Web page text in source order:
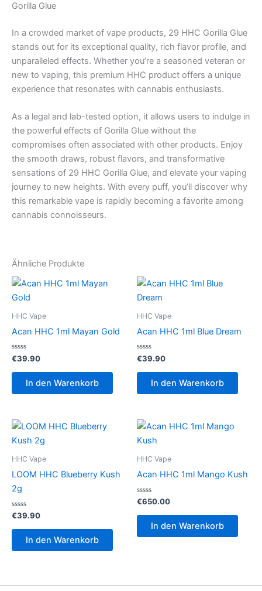
Gorilla Glue
In a crowded market of vape products, 29 HHC Gorilla Glue
stands out for its exceptional quality, rich flavor profile, and
unparalleled effects. Whether you’re a seasoned veteran or
new to vaping, this premium HHC product offers a unique
experience that resonates with cannabis enthusiasts.
As a legal and lab-tested option, it allows users to indulge in
the powerful effects of Gorilla Glue without the
compromises often associated with other products. Enjoy
the smooth draws, robust flavors, and transformative
sensations of 29 HHC Gorilla Glue, and elevate your vaping
journey to new heights. With every puff, you’ll discover why
this remarkable vape is rapidly becoming a favorite among
cannabis connoisseurs.
Ähnliche Produkte
HHC Vape
Acan HHC 1ml Mayan Gold
Bewertet
mit
0
€39.90
In den Warenkorb
HHC Vape
Acan HHC 1ml Blue Dream
Bewertet
mit
0
€39.90
In den Warenkorb
HHC Vape
LOOM HHC Blueberry Kush
2g
Bewertet
0
€39.90
In den Warenkorb
HHC Vape
Acan HHC 1ml Mango Kush
Bewertet
0
€650.00
In den Warenkorb